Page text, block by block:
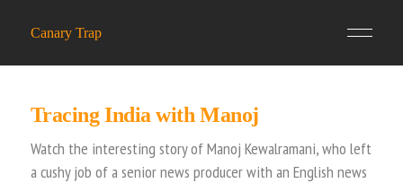
Canary Trap
Tracing India with Manoj
Watch the interesting story of Manoj Kewalramani, who left
a cushy job of a senior news producer with an English news